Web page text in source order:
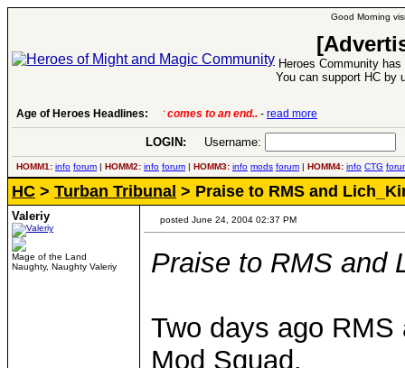
Good Morning
Heroes Community
You can support HC by
Age of Heroes Headlines: 6 Aug 2016:Troubled Heroes VII Expansion
LOGIN: Username:
HOMM1: info forum | HOMM2: info forum | HOMM3: info mods forum | HOMM4: info CTG
HC > Turban Tribunal > Praise to RMS and
Valeriy
Mage of the Land
Naughty, Naughty Valeriy
posted June 24, 2004 02:37 PM
Praise to RMS and
Two days ago
Mod Squad.